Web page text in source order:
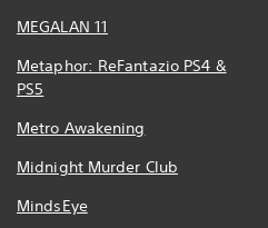
MEGALAN 11
Metaphor: ReFantazio PS4 &
PS5
Metro Awakening
Midnight Murder Club
MindsEye